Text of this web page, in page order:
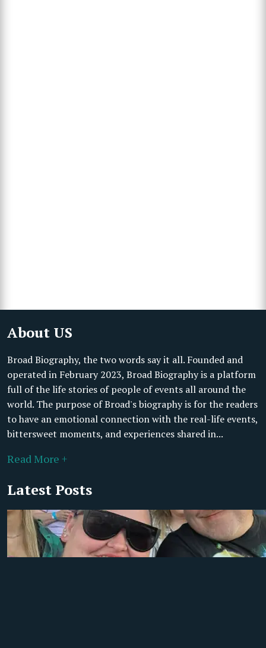
About US
Broad Biography, the two words say it all. Founded and
operated in February 2023, Broad Biography is a platform
full of the life stories of people of events all around the
world. The purpose of Broad's biography is for the readers
to have an emotional connection with the real-life events,
bittersweet moments, and experiences shared in...
Read More +
Latest Posts